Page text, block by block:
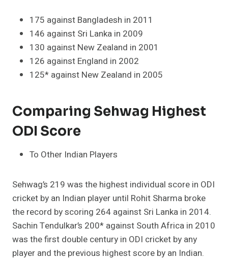
175 against Bangladesh in 2011
146 against Sri Lanka in 2009
130 against New Zealand in 2001
126 against England in 2002
125* against New Zealand in 2005
Comparing Sehwag Highest
ODI Score
To Other Indian Players
Sehwag’s 219 was the highest individual score in ODI
cricket by an Indian player until Rohit Sharma broke
the record by scoring 264 against Sri Lanka in 2014.
Sachin Tendulkar’s 200* against South Africa in 2010
was the first double century in ODI cricket by any
player and the previous highest score by an Indian.